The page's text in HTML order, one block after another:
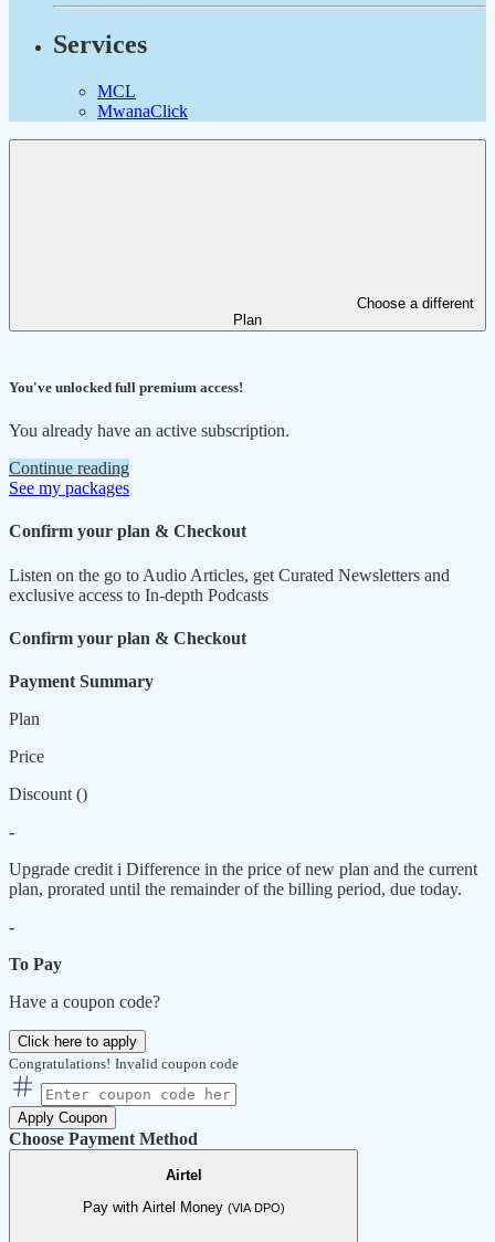
Services
MCL
MwanaClick
Choose a different
Plan
You've unlocked full premium access!
You already have an active subscription.
Continue reading
See my packages
Confirm your plan & Checkout
Listen on the go to Audio Articles, get Curated Newsletters and
exclusive access to In-depth Podcasts
Confirm your plan & Checkout
Payment Summary
Plan
Price
Discount ()
-
Upgrade credit i Difference in the price of new plan and the current
plan, prorated until the remainder of the billing period, due today.
-
To Pay
Have a coupon code?
Click here to apply
Congratulations! Invalid coupon code
Apply Coupon
Choose Payment Method
Airtel
Pay with Airtel Money (VIA DPO)